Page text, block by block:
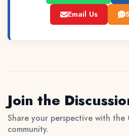
Email Us
Join the
Share your perspective with
community.